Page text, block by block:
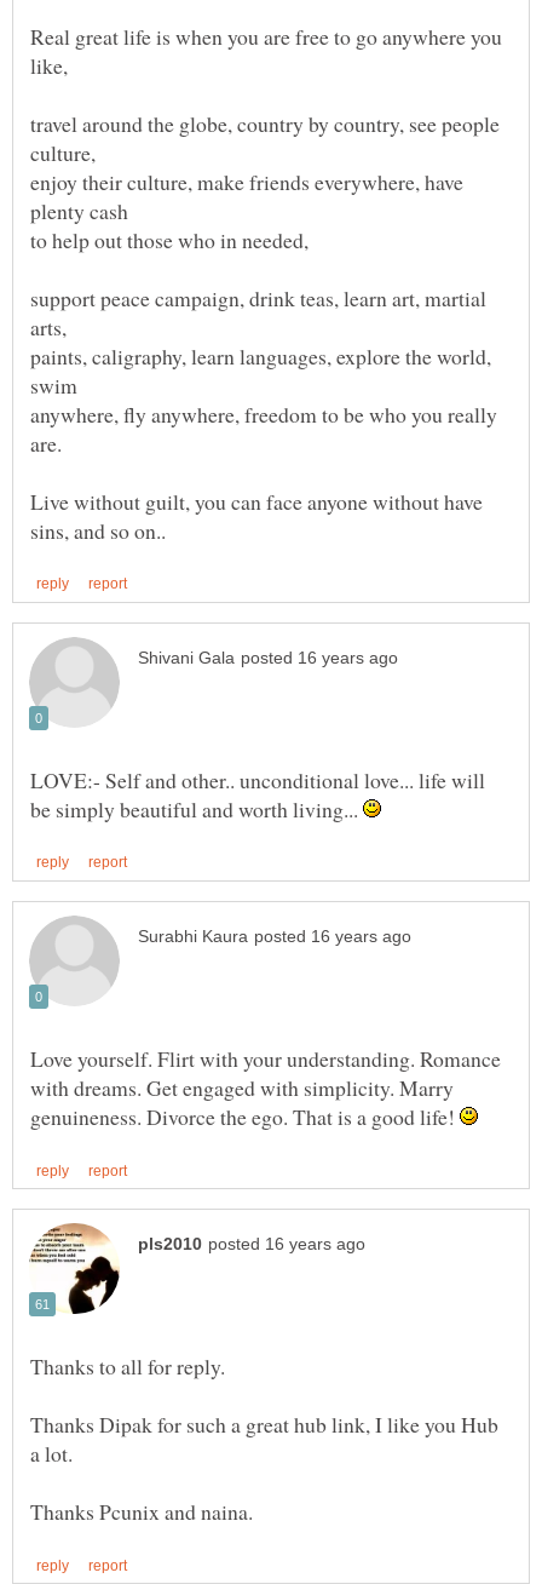
Real great life is when you are free to go anywhere you
like,
travel around the globe, country by country, see people
culture,
enjoy their culture, make friends everywhere, have
plenty cash
to help out those who in needed,
support peace campaign, drink teas, learn art, martial
arts,
paints, caligraphy, learn languages, explore the world,
swim
anywhere, fly anywhere, freedom to be who you really
are.
Live without guilt, you can face anyone without have
LOVE:- Self and other.. unconditional love... life will
be simply beautiful and worth living...
Love yourself. Flirt with your understanding. Romance
with dreams. Get engaged with simplicity. Marry
genuineness. Divorce the ego. That is a good life!
Thanks Dipak for such a great hub link, I like you Hub